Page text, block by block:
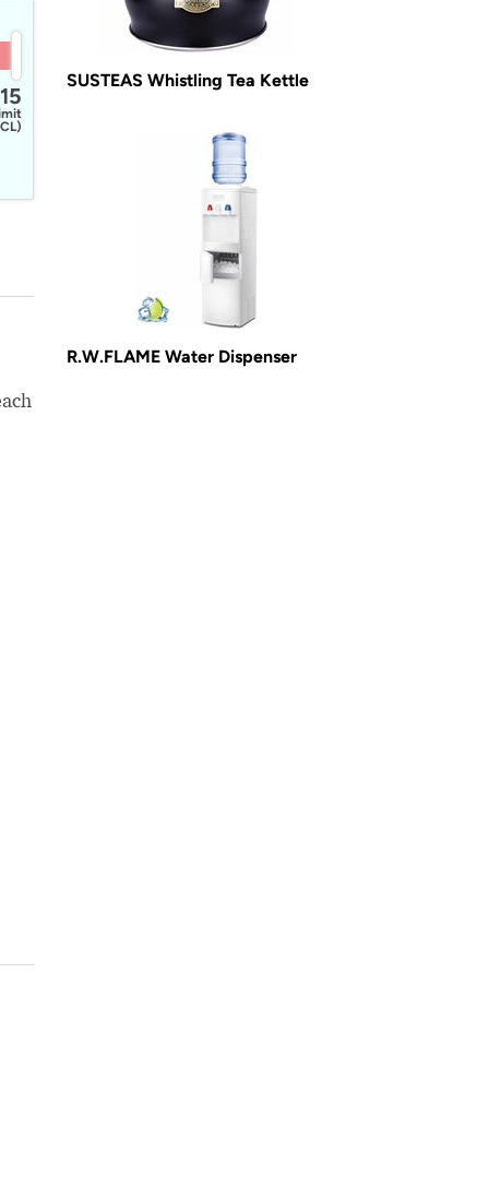
15
SUSTEAS Whistling Tea Kettle
R.W.FLAME Water Dispenser